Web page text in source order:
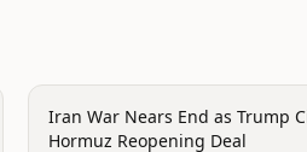
conflict
Iran War Nears End as Trump
Hormuz Reopening Deal